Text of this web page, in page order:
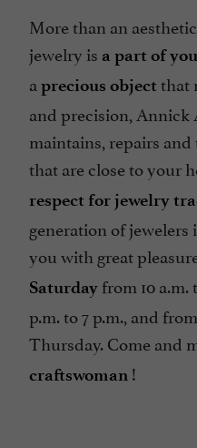
More than an
jewelry is a part of
a precious object that
and precision, Annick
maintains, repairs
that are close to your
respect for jewelry
generation of jewelers
you with great
Saturday from 10 a.m.
p.m. to 7 p.m., and
Thursday. Come and
craftswoman !